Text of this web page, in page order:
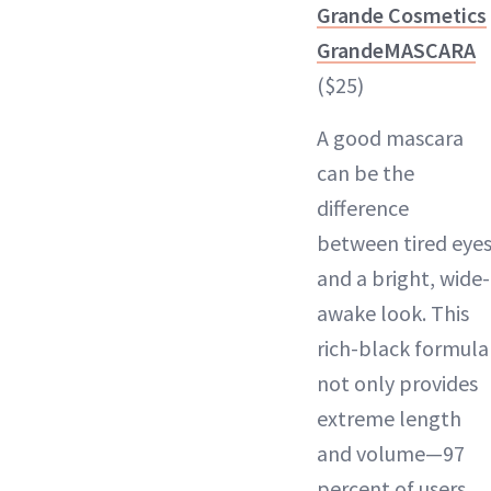
Grande Cosmetics
GrandeMASCARA
($25)
A good mascara
can be the
difference
between tired eyes
and a bright, wide-
awake look. This
rich-black formula
not only provides
extreme length
and volume—97